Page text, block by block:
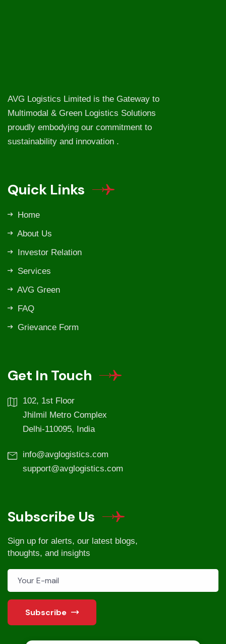
AVG Logistics Limited is the Gateway to
Multimodal & Green Logistics Solutions
proudly embodying our commitment to
sustainability and innovation .
Quick Links
Home
About Us
Investor Relation
Services
AVG Green
FAQ
Grievance Form
Get In Touch
102, 1st Floor
Jhilmil Metro Complex
Delhi-110095, India
info@avglogistics.com
support@avglogistics.com
Subscribe Us
Sign up for alerts, our latest blogs,
thoughts, and insights
Subscribe